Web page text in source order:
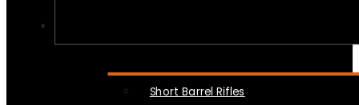
Short Barrel Rifles